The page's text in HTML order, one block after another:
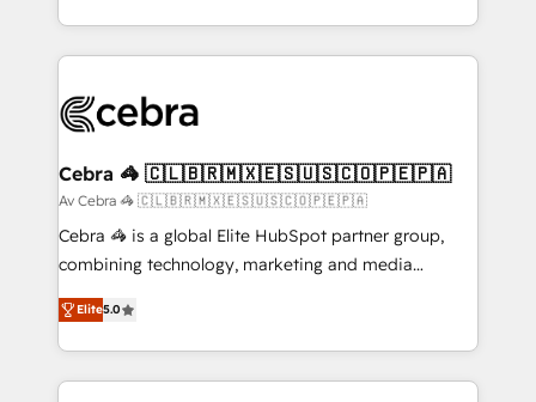
OneMetric, we help revenue teams focus on the
aspects of your HubSpot. ✨ 400+ global clients ✨
100+ seamless migrations from 15+ different CRMs
implementations, and 5,000+ pages ✨ CS: Clients
CS: 245% organic growth & +751% new visitors for a
full-funnel HubSpot project ✨ CS: 415% conversion
boost with a new HubSpot site Recognized leaders:
🏆 HubSpot Platform Migration Impact Award 🏆
Inbound Campaign of the Year 🏆 Gold AVA Digital
Award for Best Website 🌟 Accreditations: CRM
Cebra 🦓 🇨🇱🇧🇷🇲🇽🇪🇸🇺🇸🇨🇴🇵🇪🇵🇦
Av Cebra 🦓 🇨🇱🇧🇷🇲🇽🇪🇸🇺🇸🇨🇴🇵🇪🇵🇦
Cebra 🦓 is a global Elite HubSpot partner group,
combining technology, marketing and media
expertise across Latin America and Southern
Europe, with teams across 7 countries. Born in Chile,
we combine local insight with international reach to
help businesses grow through technology, creativity,
Elite5.0